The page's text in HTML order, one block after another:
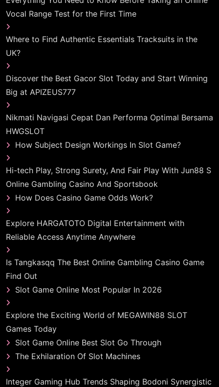
Vocal Range Test for the First Time
Where to Find Authentic Essentials Tracksuits in the
UK?
Discover the Best Gacor Slot Today and Start Winning
Big at APIZEUS777
Nikmati Navigasi Cepat Dan Performa Optimal Bersama
HWGSLOT
How Subject Design Workings In Slot Game?
Hi-tech Play, Strong Surety, And Fair Play With Jun88 S
Online Gambling Casino And Sportsbook
How Does Casino Game Odds Work?
Explore HARGATOTO Digital Entertainment with
Reliable Access Anytime Anywhere
Is Tangkasqq The Best Online Gambling Casino Game
Find Out
Slot Game Online Most Popular In 2026
Explore the Exciting World of MEGAWIN88 SLOT
Games Today
Slot Game Online Best Slot Go Through
The Exhilaration Of Slot Machines
Integer Gaming Hub Trends Shaping Bodoni Synergistic